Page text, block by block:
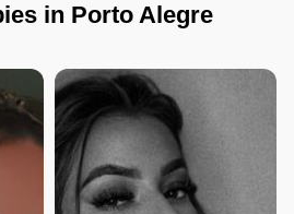
in Porto Alegre